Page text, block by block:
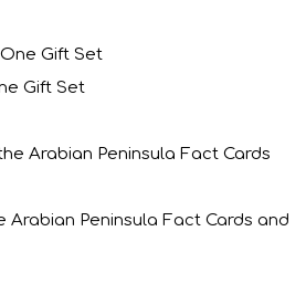
Gift Set
Arabian Peninsula Fact Cards and